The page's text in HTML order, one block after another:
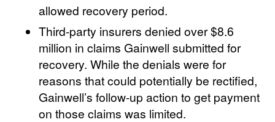
allowed recovery period.
Third-party insurers denied over $8.6
million in claims Gainwell submitted for
recovery. While the denials were for
reasons that could potentially be rectified,
Gainwell’s follow-up action to get payment
on those claims was limited.